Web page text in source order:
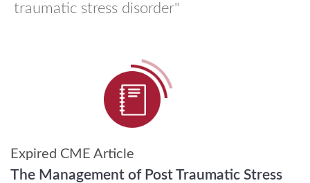
traumatic stress disorder"
Expired CME Article
The Management of Post Traumatic Stress